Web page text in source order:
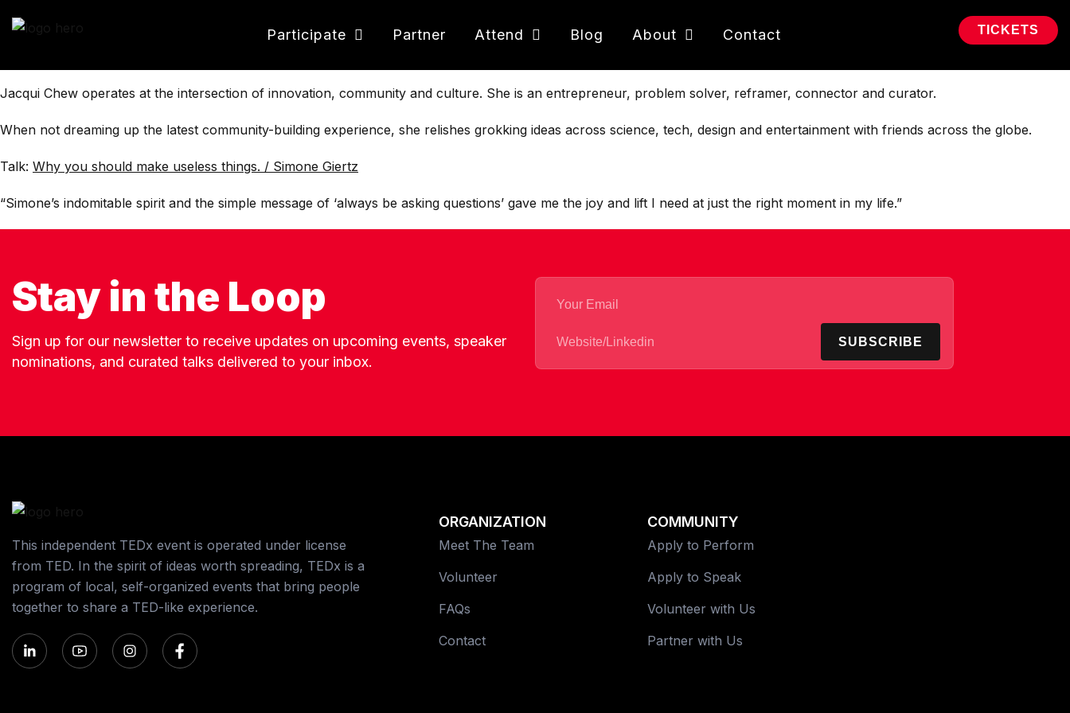
Participate Partner Attend Blog About Contact TICKETS
Jacqui Chew operates at the intersection of innovation, community and culture. She is an entrepreneur, problem solver, reframer, connector and curator.
When not dreaming up the latest community-building experience, she relishes grokking ideas across science, tech, design and entertainment with friends across the globe.
Talk: Why you should make useless things. / Simone Giertz
“Simone’s indomitable spirit and the simple message of ‘always be asking questions’ gave me the joy and lift I need at just the right moment in my life.”
Stay in the Loop
Sign up for our newsletter to receive updates on upcoming events, speaker
nominations, and curated talks delivered to your inbox.
SUBSCRIBE
This independent TEDx event is operated under license
from TED. In the spirit of ideas worth spreading, TEDx is a
program of local, self-organized events that bring people
together to share a TED-like experience.
ORGANIZATION
Meet The Team
Volunteer
FAQs
Contact
COMMUNITY
Apply to Perform
Apply to Speak
Volunteer with Us
Partner with Us